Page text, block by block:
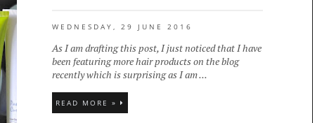
WEDNESDAY, 29 JUNE 2016
As I am drafting this post, I just noticed that I have
been featuring more hair products on the blog
recently which is surprising as I am ...
READ MORE »